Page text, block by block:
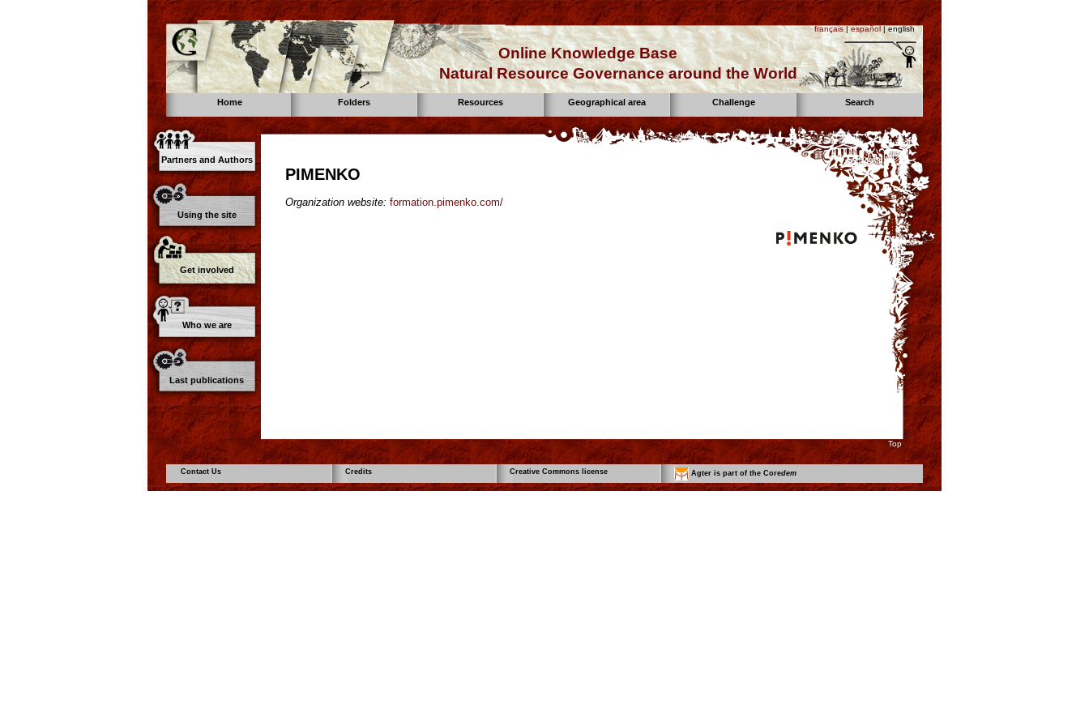
français|español| english
Online Knowledge Base
Natural Resource Governance around the World
Home Folders Resources Geographical area Challenge Search
Partners and Authors
Using the site
Get involved
Who we are
Last publications
PIMENKO
Organization website: formation.pimenko.com/
Top
Contact Us Credits Creative Commons license Agter is part of the Coredem